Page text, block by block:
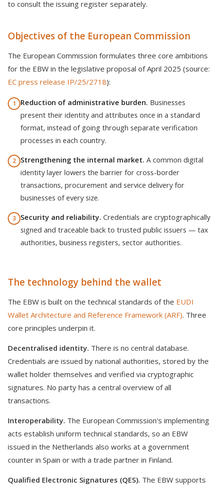
to consult the issuing register separately.
Objectives of the European Commission
The European Commission formulates three core ambitions
for the EBW in the legislative proposal of April 2025 (source:
EC press release IP/25/2718):
1 Reduction of administrative burden. Businesses
present their identity and attributes once in a standard
format, instead of going through separate verification
processes in each country.
2 Strengthening the internal market. A common digital
identity layer lowers the barrier for cross-border
transactions, procurement and service delivery for
businesses of every size.
3 Security and reliability. Credentials are cryptographically
signed and traceable back to trusted public issuers — tax
authorities, business registers, sector authorities.
The technology behind the wallet
The EBW is built on the technical standards of the EUDI
Wallet Architecture and Reference Framework (ARF). Three
core principles underpin it.
Decentralised identity. There is no central database.
Credentials are issued by national authorities, stored by the
wallet holder themselves and verified via cryptographic
signatures. No party has a central overview of all
transactions.
Interoperability. The European Commission's implementing
acts establish uniform technical standards, so an EBW
issued in the Netherlands also works at a government
counter in Spain or with a trade partner in Finland.
Qualified Electronic Signatures (QES). The EBW supports